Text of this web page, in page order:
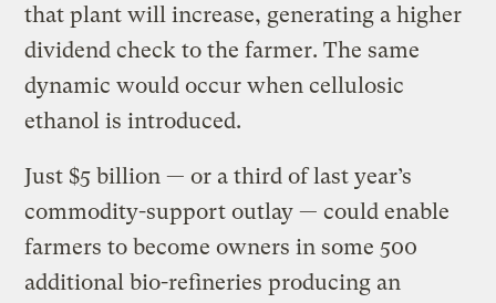
that plant will increase, generating a higher
dividend check to the farmer. The same
dynamic would occur when cellulosic
ethanol is introduced.
Just $5 billion — or a third of last year’s
commodity-support outlay — could enable
farmers to become owners in some 500
additional bio-refineries producing an